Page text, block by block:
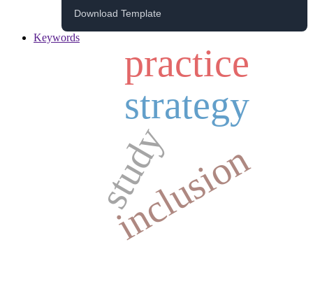
Download Template
Keywords
inclusion
study
strategy
practice